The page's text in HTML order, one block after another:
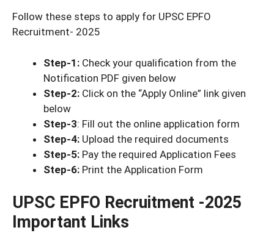
Follow these steps to apply for UPSC EPFO
Recruitment- 2025
Step-1: Check your qualification from the
Notification PDF given below
Step-2: Click on the “Apply Online” link given
below
Step-3: Fill out the online application form
Step-4: Upload the required documents
Step-5: Pay the required Application Fees
Step-6: Print the Application Form
UPSC EPFO Recruitment -2025
Important Links